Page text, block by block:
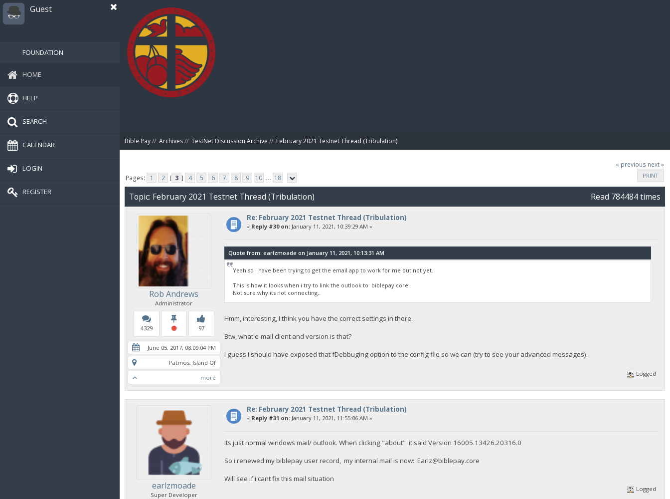
Guest
FOUNDATION
HOME
HELP
SEARCH
CALENDAR
LOGIN
REGISTER
Bible Pay// Archives// TestNet Discussion Archive // February 2021 Testnet Thread (Tribulation)
« previous next »
PRINT
Pages: 1 2 [ 3 ] 4 5 6 7 8 9 10 ... 18
Topic: February 2021 Testnet Thread (Tribulation) Read 784484 times
Rob Andrews
Administrator
4329 97
June 05, 2017, 08:09:04 PM
Patmos, Island Of
more
Re: February 2021 Testnet Thread (Tribulation)
« Reply #30 on:January 11, 2021, 10:39:29 AM »
Quote from: earlzmoade on January 11, 2021, 10:13:31 AM
Yeah so i have been trying to get the email app to work for me but not yet.
This is how it looks when i try to link the outlook to biblepay core.
Not sure why its not connecting,.
Hmm, interesting, I think you have the correct settings in there.
Btw, what e-mail client and version is that?
I guess I should have exposed that fDebbuging option to the config file so we can (try to see your advanced messages).
Logged
earlzmoade
Super Developer
Re: February 2021 Testnet Thread (Tribulation)
« Reply #31 on:January 11, 2021, 11:55:06 AM »
Its just normal windows mail/ outlook. When clicking "about" it said Version 16005.13426.20316.0
So i renewed my biblepay user record, my internal mail is now:Earlz@biblepay.core
Will see if i cant fix this mail situation
Logged